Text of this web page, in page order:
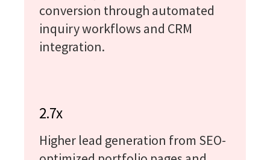
conversion through automated
inquiry workflows and CRM
integration.
2.7x
Higher lead generation from SEO-